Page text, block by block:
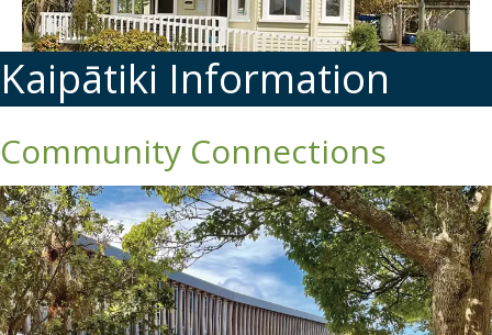
Kaipātiki Information
Community Connections